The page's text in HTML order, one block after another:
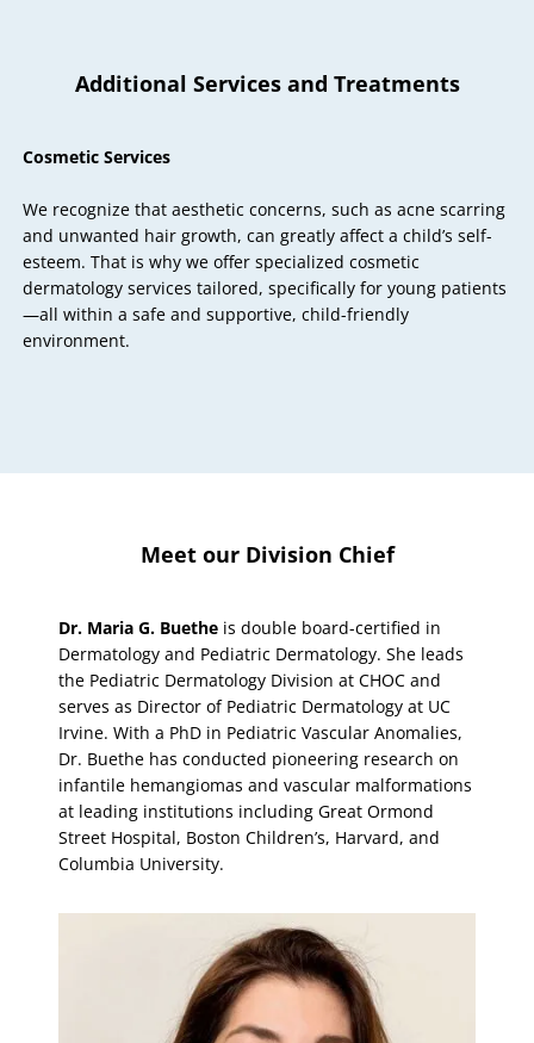
Additional Services and Treatments
Cosmetic Services
We recognize that aesthetic concerns, such as acne scarring
and unwanted hair growth, can greatly affect a child’s self-
esteem. That is why we offer specialized cosmetic
dermatology services tailored, specifically for young patients
—all within a safe and supportive, child-friendly
environment.
Meet our Division Chief
Dr. Maria G. Buethe is double board-certified in
Dermatology and Pediatric Dermatology. She leads
the Pediatric Dermatology Division at CHOC and
serves as Director of Pediatric Dermatology at UC
Irvine. With a PhD in Pediatric Vascular Anomalies,
Dr. Buethe has conducted pioneering research on
infantile hemangiomas and vascular malformations
at leading institutions including Great Ormond
Street Hospital, Boston Children’s, Harvard, and
Columbia University.